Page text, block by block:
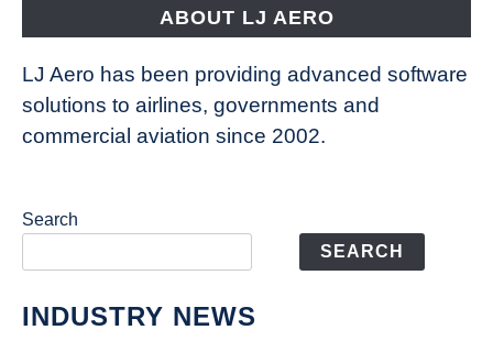
limits
of
entertainment
ABOUT LJ AERO
LJ Aero has been providing advanced software
solutions to airlines, governments and
commercial aviation since 2002.
Search
SEARCH
INDUSTRY NEWS